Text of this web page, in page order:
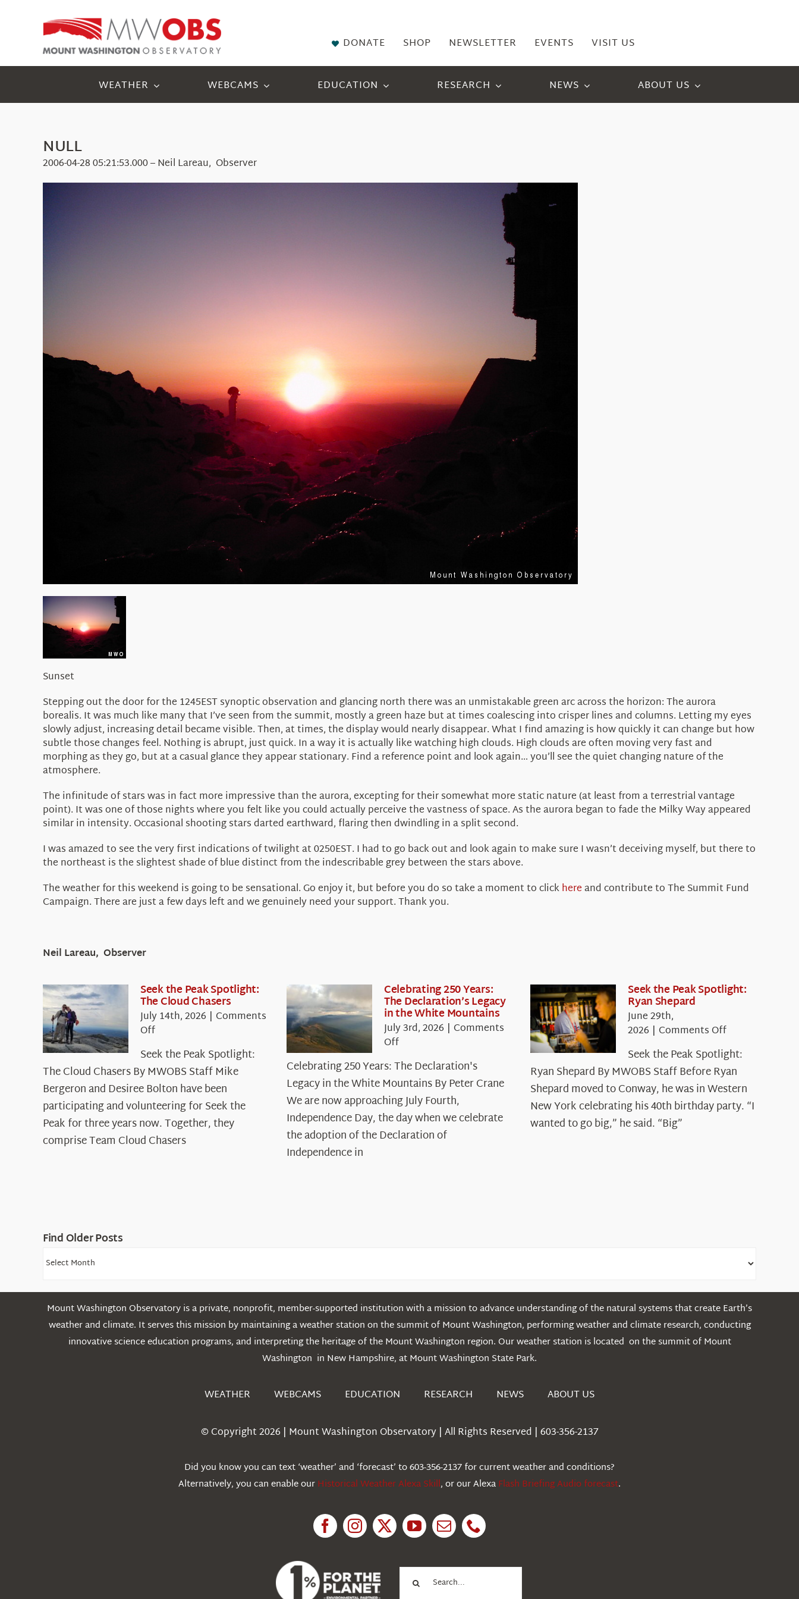
DONATE SHOP NEWSLETTER EVENTS VISIT US
WEATHER WEBCAMS EDUCATION RESEARCH NEWS ABOUT US
NULL
2006-04-28 05:21:53.000 – Neil Lareau, Observer
Sunset
Stepping out the door for the 1245EST synoptic observation and glancing north there was an unmistakable green arc across the horizon: The aurora
borealis. It was much like many that I’ve seen from the summit, mostly a green haze but at times coalescing into crisper lines and columns. Letting my eyes
slowly adjust, increasing detail became visible. Then, at times, the display would nearly disappear. What I find amazing is how quickly it can change but how
subtle those changes feel. Nothing is abrupt, just quick. In a way it is actually like watching high clouds. High clouds are often moving very fast and
morphing as they go, but at a casual glance they appear stationary. Find a reference point and look again… you’ll see the quiet changing nature of the
atmosphere.
The infinitude of stars was in fact more impressive than the aurora, excepting for their somewhat more static nature (at least from a terrestrial vantage
point). It was one of those nights where you felt like you could actually perceive the vastness of space. As the aurora began to fade the Milky Way appeared
similar in intensity. Occasional shooting stars darted earthward, flaring then dwindling in a split second.
I was amazed to see the very first indications of twilight at 0250EST. I had to go back out and look again to make sure I wasn’t deceiving myself, but there to
the northeast is the slightest shade of blue distinct from the indescribable grey between the stars above.
The weather for this weekend is going to be sensational. Go enjoy it, but before you do so take a moment to clickhereand contribute to The Summit Fund
Campaign. There are just a few days left and we genuinely need your support. Thank you.
Neil Lareau, Observer
Seek the Peak Spotlight:
The Cloud Chasers
July 14th, 2026 | Comments
Offon
the
Peak
Spotlight:
The
Cloud
Chasers
Seek the Peak Spotlight:
The Cloud Chasers By MWOBS Staff Mike
Bergeron and Desiree Bolton have been
participating and volunteering for Seek the
Peak for three years now. Together, they
comprise Team Cloud Chasers
Celebrating 250 Years:
The Declaration’s Legacy
in the White Mountains
July 3rd, 2026 | Comments
Offon
250
Years:
The
Declaration’s
Legacy
in
Celebrating 250 Years: The Declaration's
Legacy in the White Mountains By Peter Crane
We are now approaching July Fourth,
Independence Day, the day when we celebrate
the adoption of the Declaration of
Independence in
Seek the Peak Spotlight:
Ryan Shepard
June 29th,
2026 | Comments Offon
the
Peak
Spotlight:
Ryan
Shepard
Seek the Peak Spotlight:
Ryan Shepard By MWOBS Staff Before Ryan
Shepard moved to Conway, he was in Western
New York celebrating his 40th birthday party. “I
wanted to go big,” he said. “Big”
Find Older Posts
Find
Posts
Mount Washington Observatory is a private, nonprofit, member-supported institution with a mission to advance understanding of the natural systems that create Earth’s
weather and climate. It serves this mission by maintaining a weather station on the summit of Mount Washington, performing weather and climate research, conducting
innovative science education programs, and interpreting the heritage of the Mount Washington region. Our weather station is located on the summit of Mount
Washington in New Hampshire, at Mount Washington State Park.
WEATHER WEBCAMS EDUCATION RESEARCH NEWS ABOUT US
© Copyright 2026 | Mount Washington Observatory | All Rights Reserved | 603-356-2137
Did you know you can text ‘weather’ and ‘forecast’ to 603-356-2137 for current weather and conditions?
Alternatively, you can enable ourHistorical Weather Alexa Skill, or our AlexaFlash Briefing Audio forecast.
for: